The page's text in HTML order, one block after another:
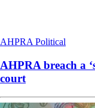
AHPRA Political
AHPRA breach a
court